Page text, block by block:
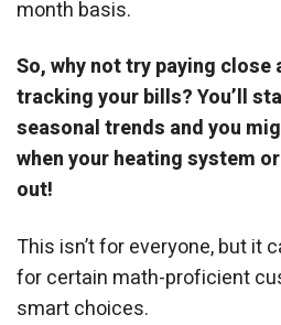
month basis.
So, why not try paying close
tracking your bills? You’ll
seasonal trends and you
when your heating system
out!
This isn’t for everyone, but it
for certain math-proficient
smart choices.